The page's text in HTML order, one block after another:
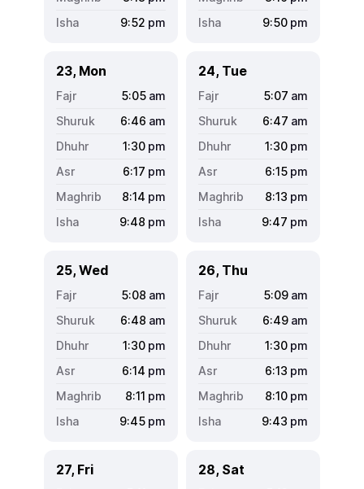
9:52 pm
9:50 pm
23, Mon
5:05 am
6:46 am
1:30 pm
6:17 pm
8:14 pm
9:48 pm
24, Tue
5:07 am
6:47 am
1:30 pm
6:15 pm
8:13 pm
9:47 pm
25, Wed
5:08 am
6:48 am
1:30 pm
6:14 pm
8:11 pm
9:45 pm
26, Thu
5:09 am
6:49 am
1:30 pm
6:13 pm
8:10 pm
9:43 pm
27, Fri 28, Sat